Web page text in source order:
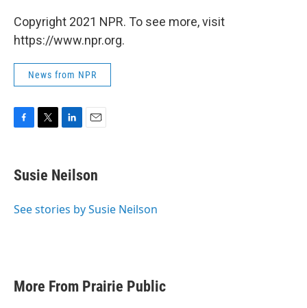
Copyright 2021 NPR. To see more, visit
https://www.npr.org.
News from NPR
e
b
o
t
t
r
k
e
I
i
l
Susie Neilson
See stories by Susie Neilson
More From Prairie Public